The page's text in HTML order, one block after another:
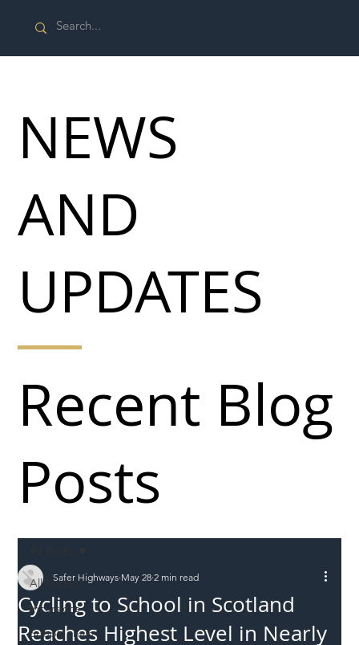
All Posts
Incursions
Supply chain
Cycling to School in Scotland
Reaches Highest Level in Nearly
Safer Highways May 28 2 min read
Recent Blog
Posts
NEWS
AND
UPDATES